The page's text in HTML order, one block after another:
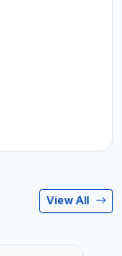
View All